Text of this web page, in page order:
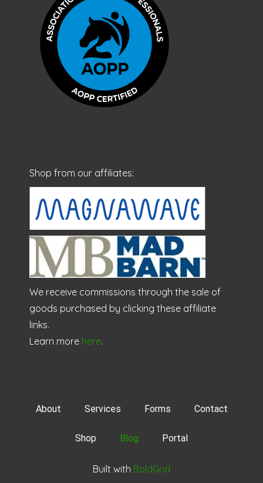
Shop from our affiliates:
We receive commissions through the sale of
goods purchased by clicking these affiliate
links.
Learn more here.
About Services Forms Contact
Shop Blog Portal
Built with BoldGrid